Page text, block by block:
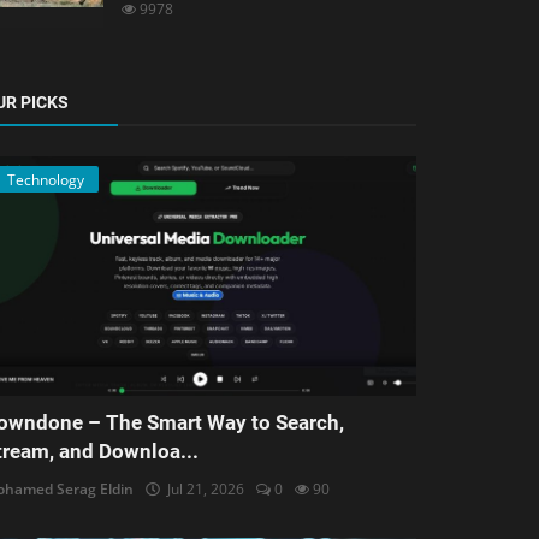
9978
PICKS
Technology
– The Smart Way to Search,
and Downloa...
Serag Eldin Jul 21, 2026 0 90